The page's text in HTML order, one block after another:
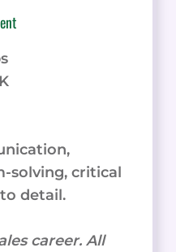
solving, critical
detail.
career. All